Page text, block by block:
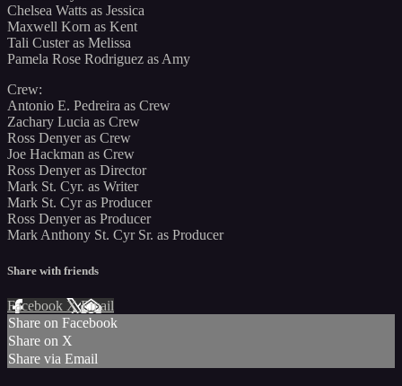
Chelsea Watts as Jessica
Maxwell Korn as Kent
Tali Custer as Melissa
Pamela Rose Rodriguez as Amy
Crew:
Antonio E. Pedreira as Crew
Zachary Lucia as Crew
Ross Denyer as Crew
Joe Hackman as Crew
Ross Denyer as Director
Mark St. Cyr. as Writer
Mark St. Cyr as Producer
Ross Denyer as Producer
Mark Anthony St. Cyr Sr. as Producer
Share with friends
Facebook XEmail
Share on Facebook
Share on X
Share via Email